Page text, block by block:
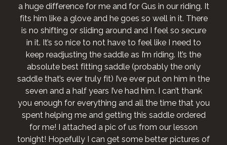
a huge difference for me and for Gus in our riding. It
fits him like a glove and he goes so well in it. There
is no shifting or sliding around and I feel so secure
in it. It’s so nice to not have to feel like I need to
keep readjusting the saddle as I’m riding. It’s the
absolute best fitting saddle (probably the only
saddle that’s ever truly fit) I’ve ever put on him in the
seven and a half years I’ve had him. I can’t thank
you enough for everything and all the time that you
spent helping me and getting this saddle ordered
for me! I attached a pic of us from our lesson
tonight! Hopefully I can get some better pictures of